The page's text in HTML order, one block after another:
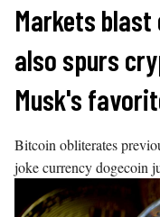
Skip
content
Markets
also spurs
Musk's
Bitcoin obliterates
joke currency dogecoin